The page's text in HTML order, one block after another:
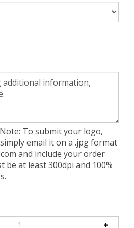
To submit your logo,
email it on a .jpg format
and include your order
be at least 300dpi and 100%